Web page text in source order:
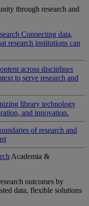
through research and
Connecting data,
research institutions can
across disciplines
to serve research and
library technology
and innovation.
of research and
Academia &
outcomes by
data, flexible solutions